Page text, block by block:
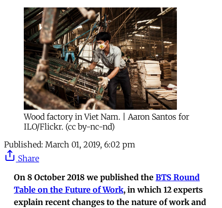
Wood factory in Viet Nam. | Aaron Santos for
ILO/Flickr. (cc by-nc-nd)
Published: March 01, 2019, 6:02 pm
Share
On 8 October 2018 we published the BTS Round
Table on the Future of Work, in which 12 experts
explain recent changes to the nature of work and